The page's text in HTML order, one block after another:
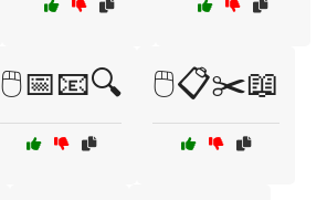
🖱️📅📧🔍 🖱️📋✂️📖